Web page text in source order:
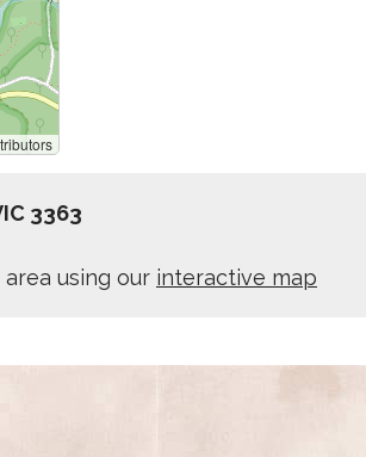
3363
using our interactive map